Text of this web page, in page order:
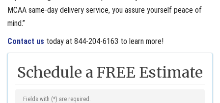
MCAA same-day delivery service, you assure yourself peace of
mind.”
Contact us today at 844-204-6163 to learn more!
Schedule a FREE Estimate
Fields with (*) are required.